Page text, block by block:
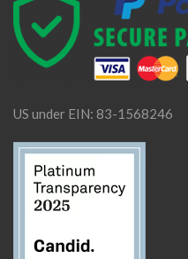
US under EIN: 83-1568246